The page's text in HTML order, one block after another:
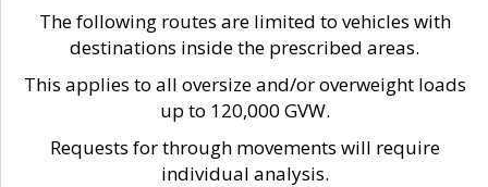
The following routes are limited to vehicles with
destinations inside the prescribed areas.
This applies to all oversize and/or overweight loads
up to 120,000 GVW.
Requests for through movements will require
individual analysis.